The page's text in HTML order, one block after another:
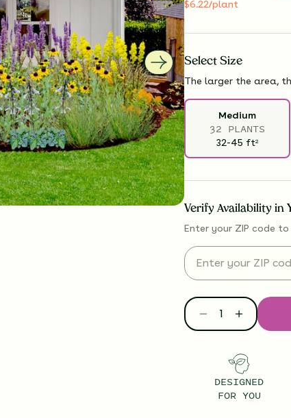
$6.22/plant
Select Size
The larger the area,
Medium
32 PLANTS
32-45 ft2
Verify Availability in
Enter your ZIP code
DESIGNED
FOR YOU